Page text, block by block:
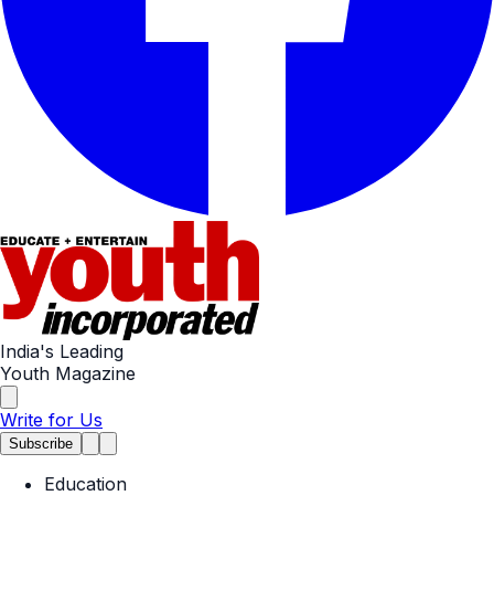
India's Leading
Youth Magazine
Write for Us
Subscribe
Education